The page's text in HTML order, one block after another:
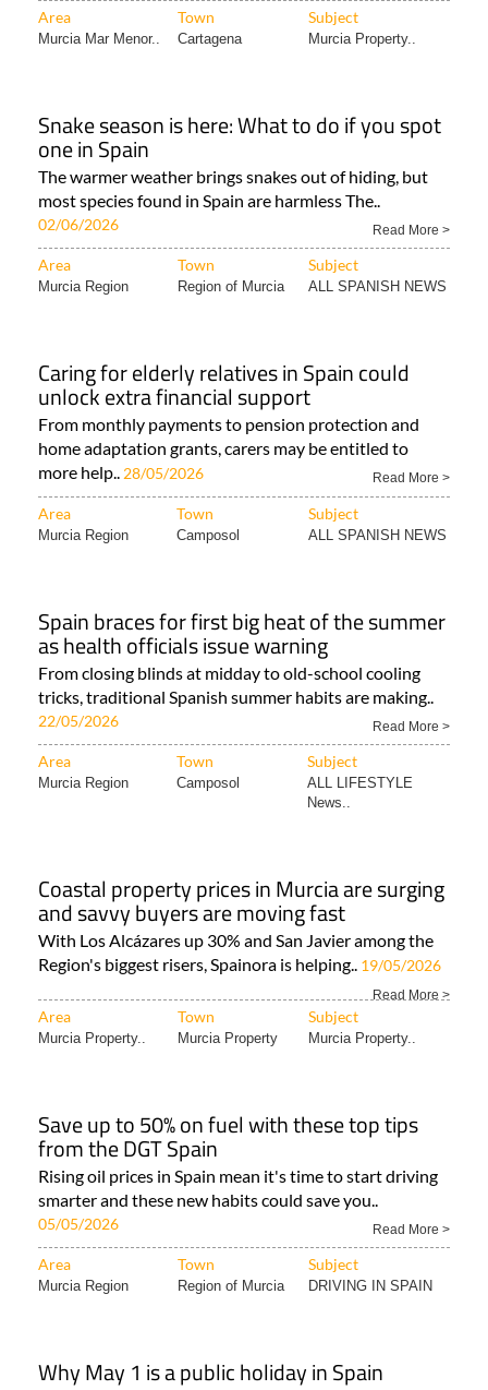
Area Town Subject
Murcia Mar Menor.. Cartagena Murcia Property..
Snake season is here: What to do if you spot
one in Spain
The warmer weather brings snakes out of hiding, but
most species found in Spain are harmless The..
02/06/2026 Read More >
Area Town Subject
Murcia Region Region of Murcia ALL SPANISH NEWS
Caring for elderly relatives in Spain could
unlock extra financial support
From monthly payments to pension protection and
home adaptation grants, carers may be entitled to
more help.. 28/05/2026 Read More >
Area Town Subject
Murcia Region Camposol ALL SPANISH NEWS
Spain braces for first big heat of the summer
as health officials issue warning
From closing blinds at midday to old-school cooling
tricks, traditional Spanish summer habits are making..
22/05/2026 Read More >
Area Town Subject
Murcia Region Camposol
ALL LIFESTYLE
News..
Coastal property prices in Murcia are surging
and savvy buyers are moving fast
With Los Alcázares up 30% and San Javier among the
Region's biggest risers, Spainora is helping.. 19/05/2026
Read More >
Area Town Subject
Murcia Property.. Murcia Property Murcia Property..
Save up to 50% on fuel with these top tips
from the DGT Spain
Rising oil prices in Spain mean it's time to start driving
smarter and these new habits could save you..
05/05/2026 Read More >
Area Town Subject
Murcia Region Region of Murcia DRIVING IN SPAIN
Why May 1 is a public holiday in Spain